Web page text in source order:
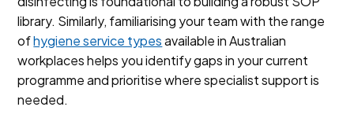
library. Similarly, familiarising your team with the range
ofhygiene service typesavailable in Australian
workplaces helps you identify gaps in your current
programme and prioritise where specialist support is
needed.